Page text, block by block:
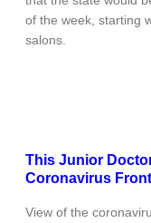
of the week, starting
salons.
This Junior
Coronavirus Front
View of the